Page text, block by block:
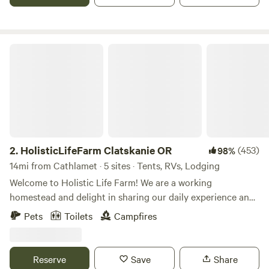
the yurt, hike the hills and feed your spirit. Let the land
2. HolisticLifeFarm Clatskanie OR 98%(453)
14mi from Cathlamet · 5 sites · Tents, RVs, Lodging
Welcome to Holistic Life Farm! We are a working
homestead and delight in sharing our daily experience and
offer visits with our sheep, cows and chickens. Holistic Life
Farm offers a 1 dry tent site for up to 12 people, a quaint
a wood stove. We also offer 1 RV site in our parking area.
Pets Toilets Campfires
Reserve Save Share